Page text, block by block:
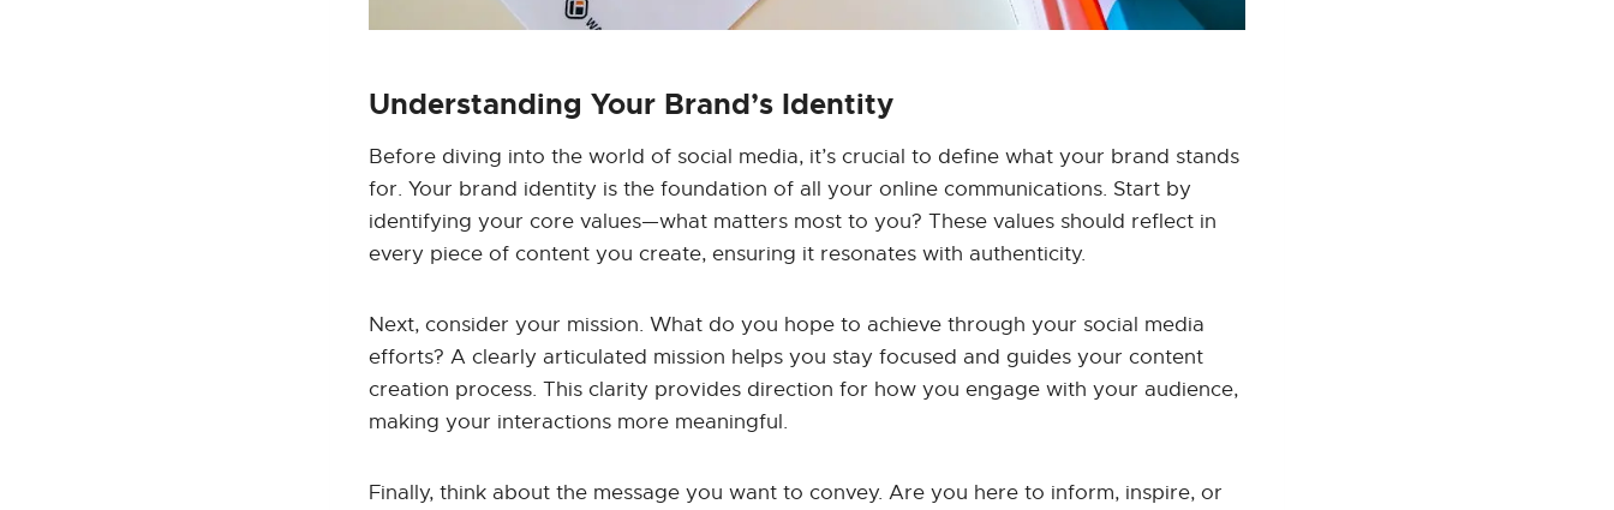
Understanding Your Brand’s Identity
Before diving into the world of social media, it’s crucial to define what your brand stands
for. Your brand identity is the foundation of all your online communications. Start by
identifying your core values—what matters most to you? These values should reflect in
every piece of content you create, ensuring it resonates with authenticity.
Next, consider your mission. What do you hope to achieve through your social media
efforts? A clearly articulated mission helps you stay focused and guides your content
creation process. This clarity provides direction for how you engage with your audience,
making your interactions more meaningful.
Finally, think about the message you want to convey. Are you here to inform, inspire, or